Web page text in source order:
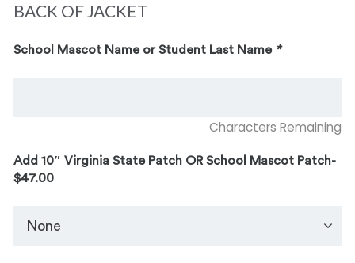
BACK OF JACKET
School Mascot Name or Student Last Name *
Characters Remaining
Add 10″ Virginia State Patch OR School Mascot Patch-
$47.00